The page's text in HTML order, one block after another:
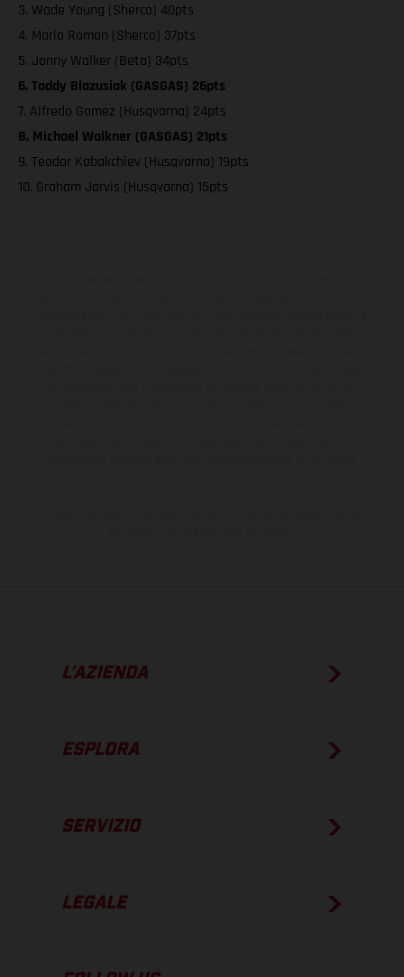
3. Wade Young (Sherco) 40pts
4. Mario Roman (Sherco) 37pts
5. Jonny Walker (Beta) 34pts
6. Taddy Blazusiak (GASGAS) 26pts
7. Alfredo Gomez (Husqvarna) 24pts
8. Michael Walkner (GASGAS) 21pts
9. Teodor Kabakchiev (Husqvarna) 19pts
10. Graham Jarvis (Husqvarna) 15pts
L’AZIENDA
ESPLORA
SERVIZIO
LEGALE